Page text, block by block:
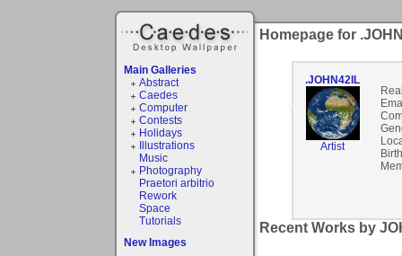
Main Galleries
Abstract
Caedes
Computer
Contests
Holidays
Illustrations
Music
Photography
Praetori arbitrio
Rework
Space
Tutorials
New Images
Homepage for
.JOHN42IL
Artist
Recent Works by